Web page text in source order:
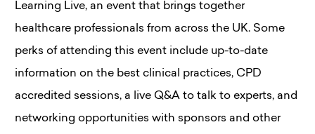
Learning Live, an event that brings together
healthcare professionals from across the UK. Some
perks of attending this event include up-to-date
information on the best clinical practices, CPD
accredited sessions, a live Q&A to talk to experts, and
networking opportunities with sponsors and other